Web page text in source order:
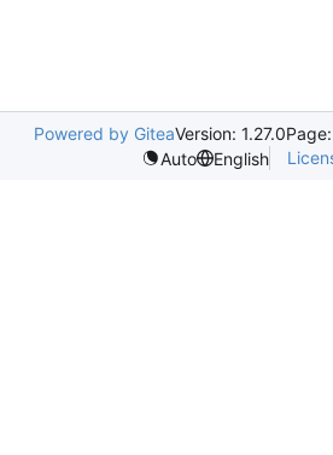
Powered by GiteaVersion: 1.27.0Page:
Auto
English